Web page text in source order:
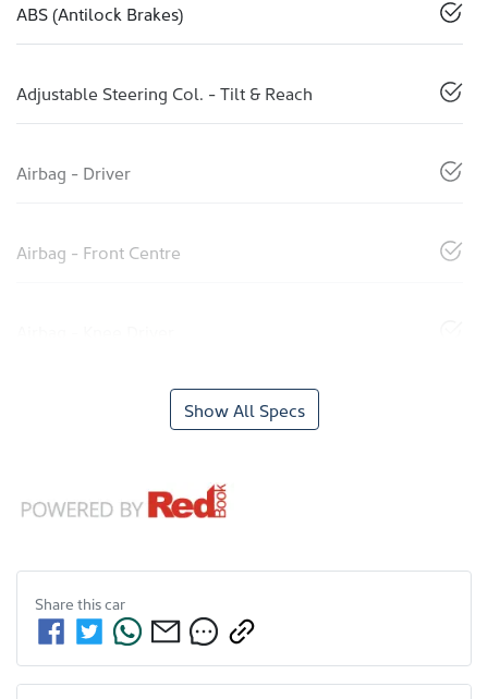
ABS (Antilock Brakes)
Adjustable Steering Col. - Tilt & Reach
Airbag - Driver
Airbag - Front Centre
Show All Specs
Share thiscar